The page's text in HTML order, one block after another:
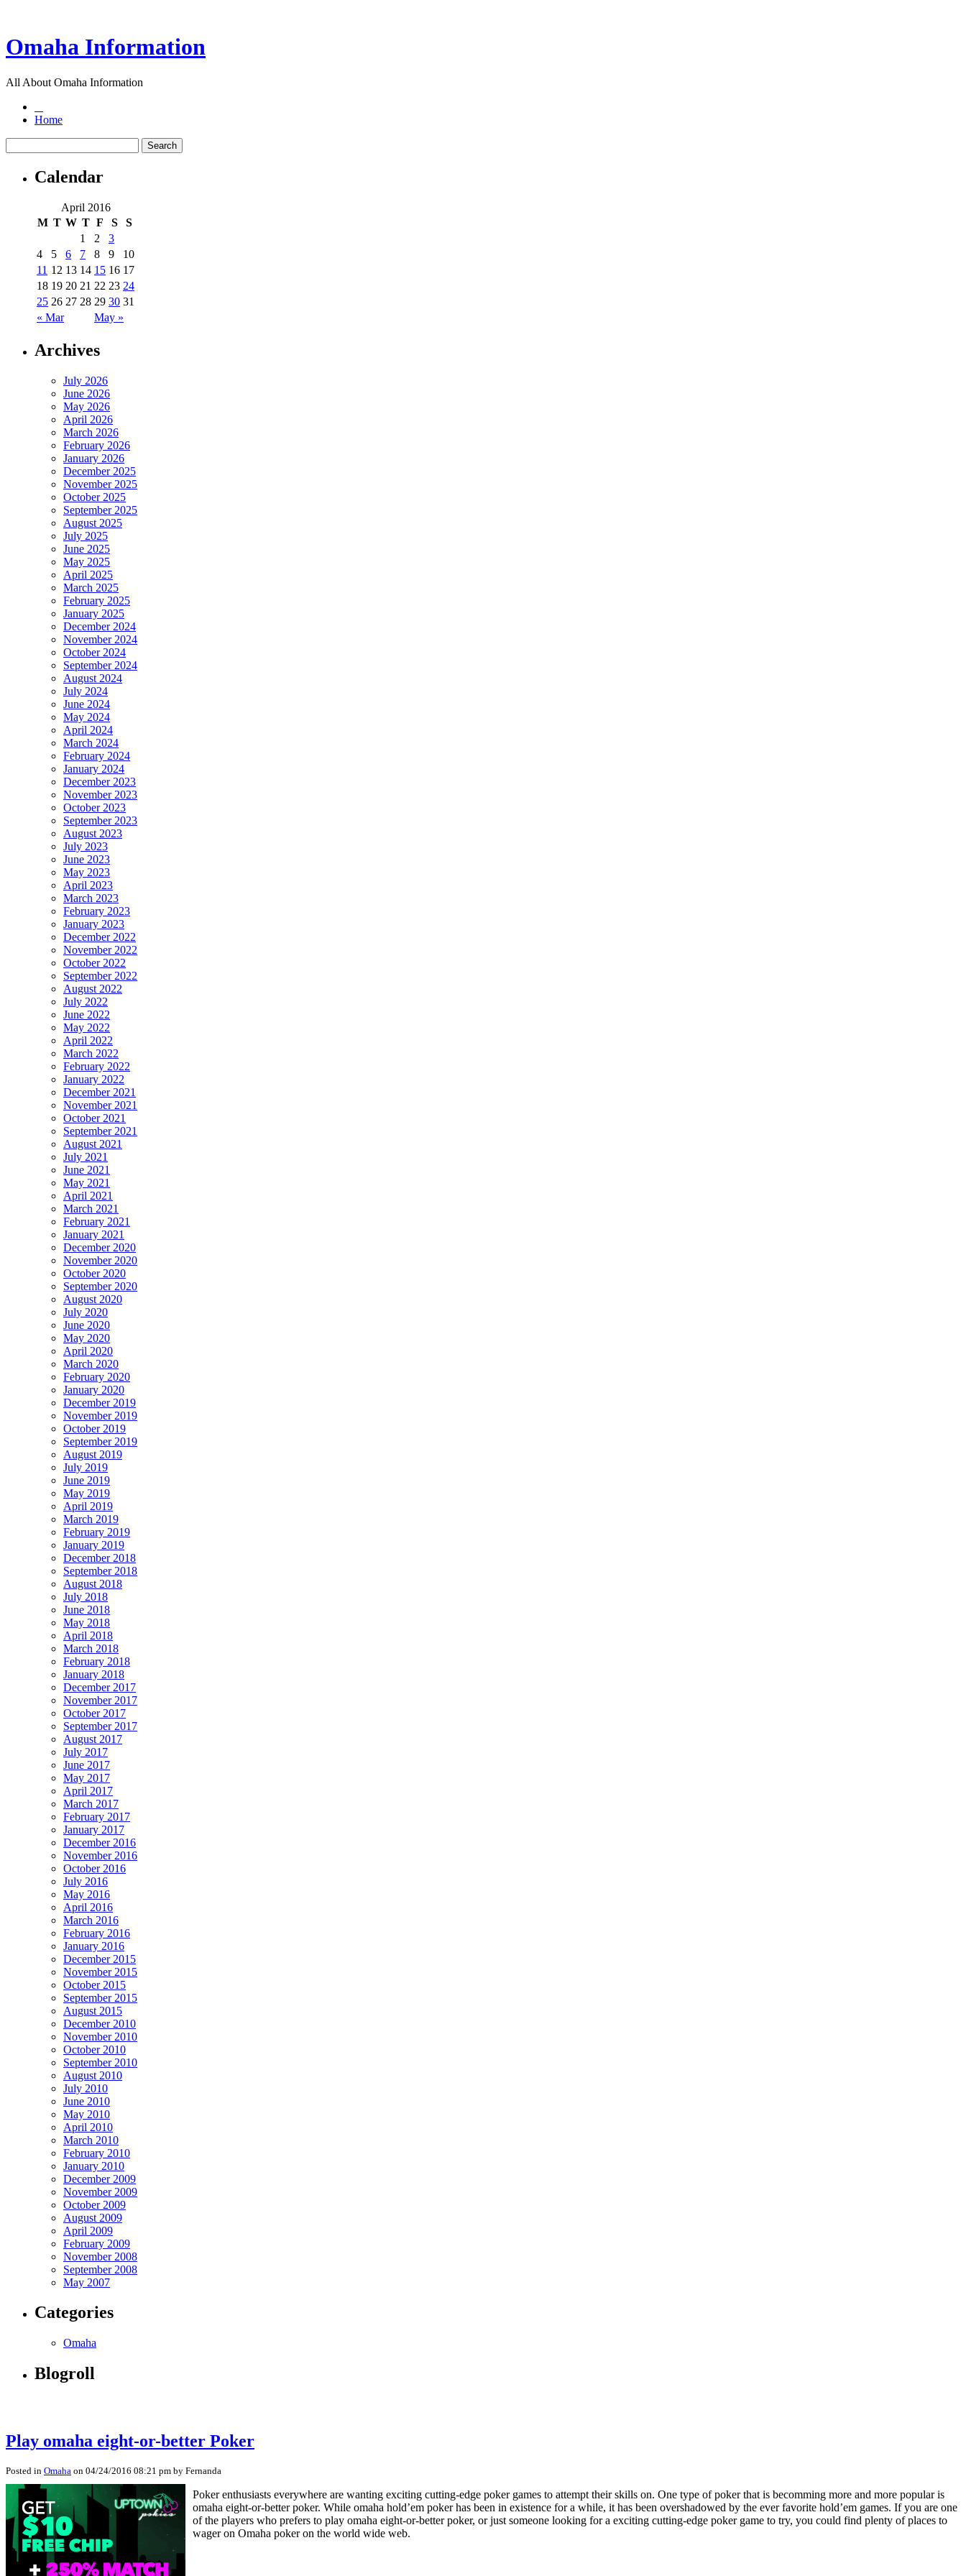
Omaha Information
All About Omaha Information
Home
Calendar
April 2016
M T W T F S S
« Mar May »
1 2
3
4
5 6 7 8 9
10
11 12 13 14 15 16 17
18 19 20 21 22 23 24
25 26 27 28 29 30 31
Archives
July 2026
June 2026
May 2026
April 2026
March 2026
February 2026
January 2026
December 2025
November 2025
October 2025
September 2025
August 2025
July 2025
June 2025
May 2025
April 2025
March 2025
February 2025
January 2025
December 2024
November 2024
October 2024
September 2024
August 2024
July 2024
June 2024
May 2024
April 2024
March 2024
February 2024
January 2024
December 2023
November 2023
October 2023
September 2023
August 2023
July 2023
June 2023
May 2023
April 2023
March 2023
February 2023
January 2023
December 2022
November 2022
October 2022
September 2022
August 2022
July 2022
June 2022
May 2022
April 2022
March 2022
February 2022
January 2022
December 2021
November 2021
October 2021
September 2021
August 2021
July 2021
June 2021
May 2021
April 2021
March 2021
February 2021
January 2021
December 2020
November 2020
October 2020
September 2020
August 2020
July 2020
June 2020
May 2020
April 2020
March 2020
February 2020
January 2020
December 2019
November 2019
October 2019
September 2019
August 2019
July 2019
June 2019
May 2019
April 2019
March 2019
February 2019
January 2019
December 2018
September 2018
August 2018
July 2018
June 2018
May 2018
April 2018
March 2018
February 2018
January 2018
December 2017
November 2017
October 2017
September 2017
August 2017
July 2017
June 2017
May 2017
April 2017
March 2017
February 2017
January 2017
December 2016
November 2016
October 2016
July 2016
May 2016
April 2016
March 2016
February 2016
January 2016
December 2015
November 2015
October 2015
September 2015
August 2015
December 2010
November 2010
October 2010
September 2010
August 2010
July 2010
June 2010
May 2010
April 2010
March 2010
February 2010
January 2010
December 2009
November 2009
October 2009
August 2009
April 2009
February 2009
November 2008
September 2008
May 2007
Categories
Omaha
Blogroll
Play omaha eight-or-better Poker
Posted in Omaha on 04/24/2016 08:21 pm by Fernanda
Poker enthusiasts everywhere are wanting exciting cutting-edge poker games to attempt their skills on. One type of poker that is becomming more and more popular is
omaha eight-or-better poker. While omaha hold’em poker has been in existence for a while, it has been overshadowed by the ever favorite hold’em games. If you are one
of the players who prefers to play omaha eight-or-better poker, or just someone looking for a exciting cutting-edge poker game to try, you could find plenty of places to
wager on Omaha poker on the world wide web.